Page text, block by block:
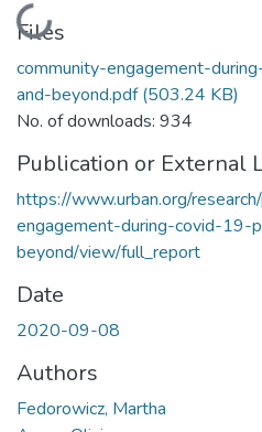
Loading...
Files
community-engagement-
and-beyond.pdf(503.24 KB)
No. of downloads: 934
Publication or External
https://www.urban.org/
engagement-during-covid-19-
beyond/view/full_report
Date
2020-09-08
Authors
Fedorowicz, Martha